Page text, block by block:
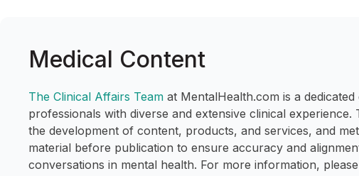
Medical Content
The Clinical Affairs Team at MentalHealth.com is a
professionals with diverse and extensive clinical
the development of content, products, and services, and
material before publication to ensure accuracy and
conversations in mental health. For more information,